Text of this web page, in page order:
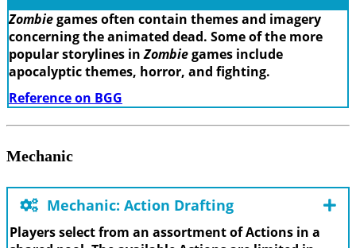
Zombiegames often contain themes and imagery
concerning the animated dead. Some of the more
popular storylines inZombiegames include
apocalyptic themes, horror, and fighting.
Reference on BGG
Mechanic
Mechanic: Action Drafting
Players select from an assortment of Actions in a